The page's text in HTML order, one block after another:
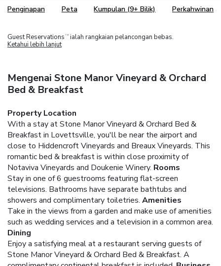
Penginapan Peta Kumpulan (9+ Bilik) Perkahwinan
Guest Reservations TM ialah rangkaian pelancongan bebas.
Ketahui lebih lanjut
Mengenai Stone Manor Vineyard & Orchard
Bed & Breakfast
Property Location
With a stay at Stone Manor Vineyard & Orchard Bed &
Breakfast in Lovettsville, you'll be near the airport and
close to Hiddencroft Vineyards and Breaux Vineyards. This
romantic bed & breakfast is within close proximity of
Notaviva Vineyards and Doukenie Winery. Rooms
Stay in one of 6 guestrooms featuring flat-screen
televisions. Bathrooms have separate bathtubs and
showers and complimentary toiletries. Amenities
Take in the views from a garden and make use of amenities
such as wedding services and a television in a common area.
Dining
Enjoy a satisfying meal at a restaurant serving guests of
Stone Manor Vineyard & Orchard Bed & Breakfast. A